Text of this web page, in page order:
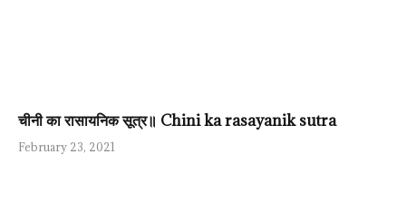
चीनी का रासायनिक सूत्र॥ Chini ka rasayanik sutra
February 23, 2021